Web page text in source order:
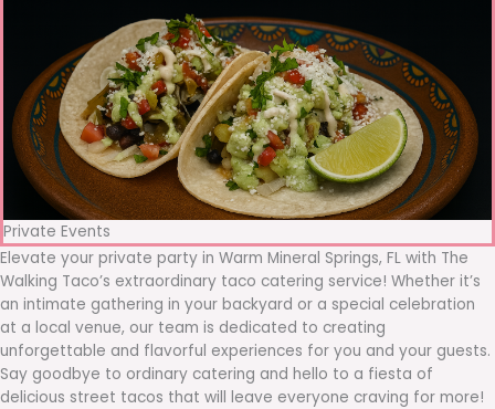
Private Events
Elevate your private party in Warm Mineral Springs, FL with The
Walking Taco’s extraordinary taco catering service! Whether it’s
an intimate gathering in your backyard or a special celebration
at a local venue, our team is dedicated to creating
unforgettable and flavorful experiences for you and your guests.
Say goodbye to ordinary catering and hello to a fiesta of
delicious street tacos that will leave everyone craving for more!